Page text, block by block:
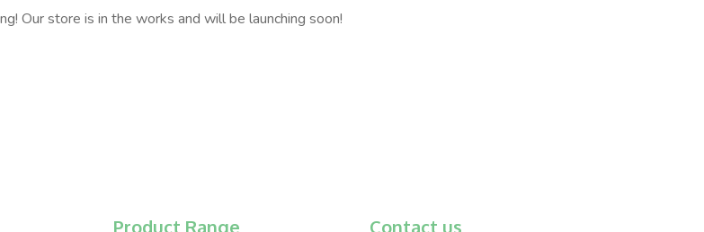
Our store is in the works and will be launching soon!
Product Range Contact us